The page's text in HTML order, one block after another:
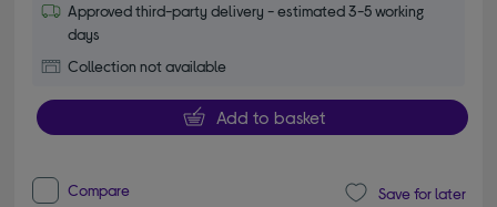
Approved third-party delivery - estimated 3-5 working
days
Collection not available
Add to basket
Compare Save for later